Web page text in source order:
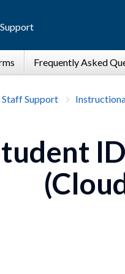
Staff Support